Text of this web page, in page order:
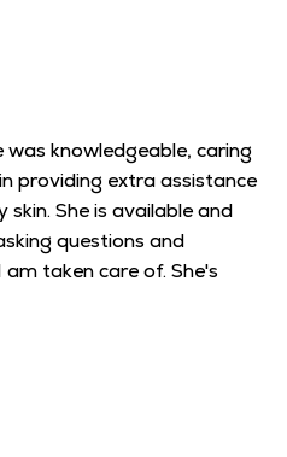
knowledgeable, caring
providing extra assistance
She is available and
questions and
taken care of. She's